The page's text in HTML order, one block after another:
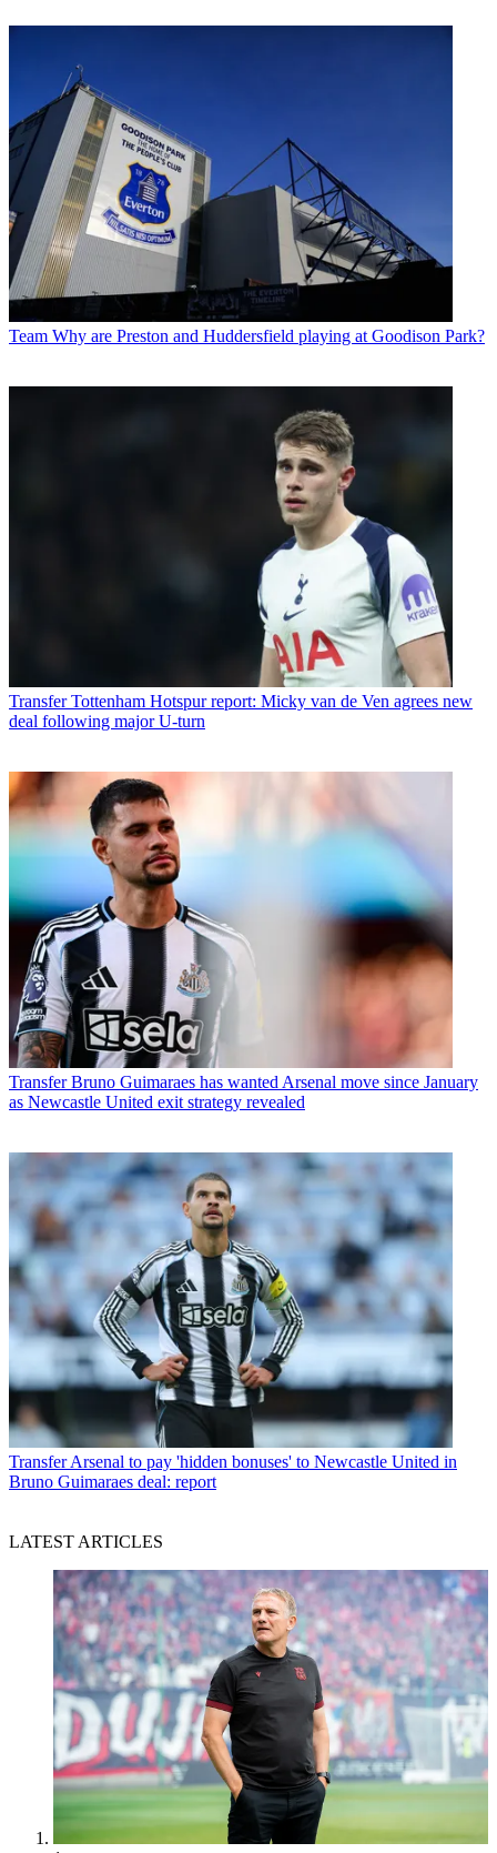
Team Why are Preston and Huddersfield playing at Goodison Park?
Transfer Tottenham Hotspur report: Micky van de Ven agrees new
deal following major U-turn
Transfer Bruno Guimaraes has wanted Arsenal move since January
as Newcastle United exit strategy revealed
Transfer Arsenal to pay 'hidden bonuses' to Newcastle United in
Bruno Guimaraes deal: report
LATEST ARTICLES